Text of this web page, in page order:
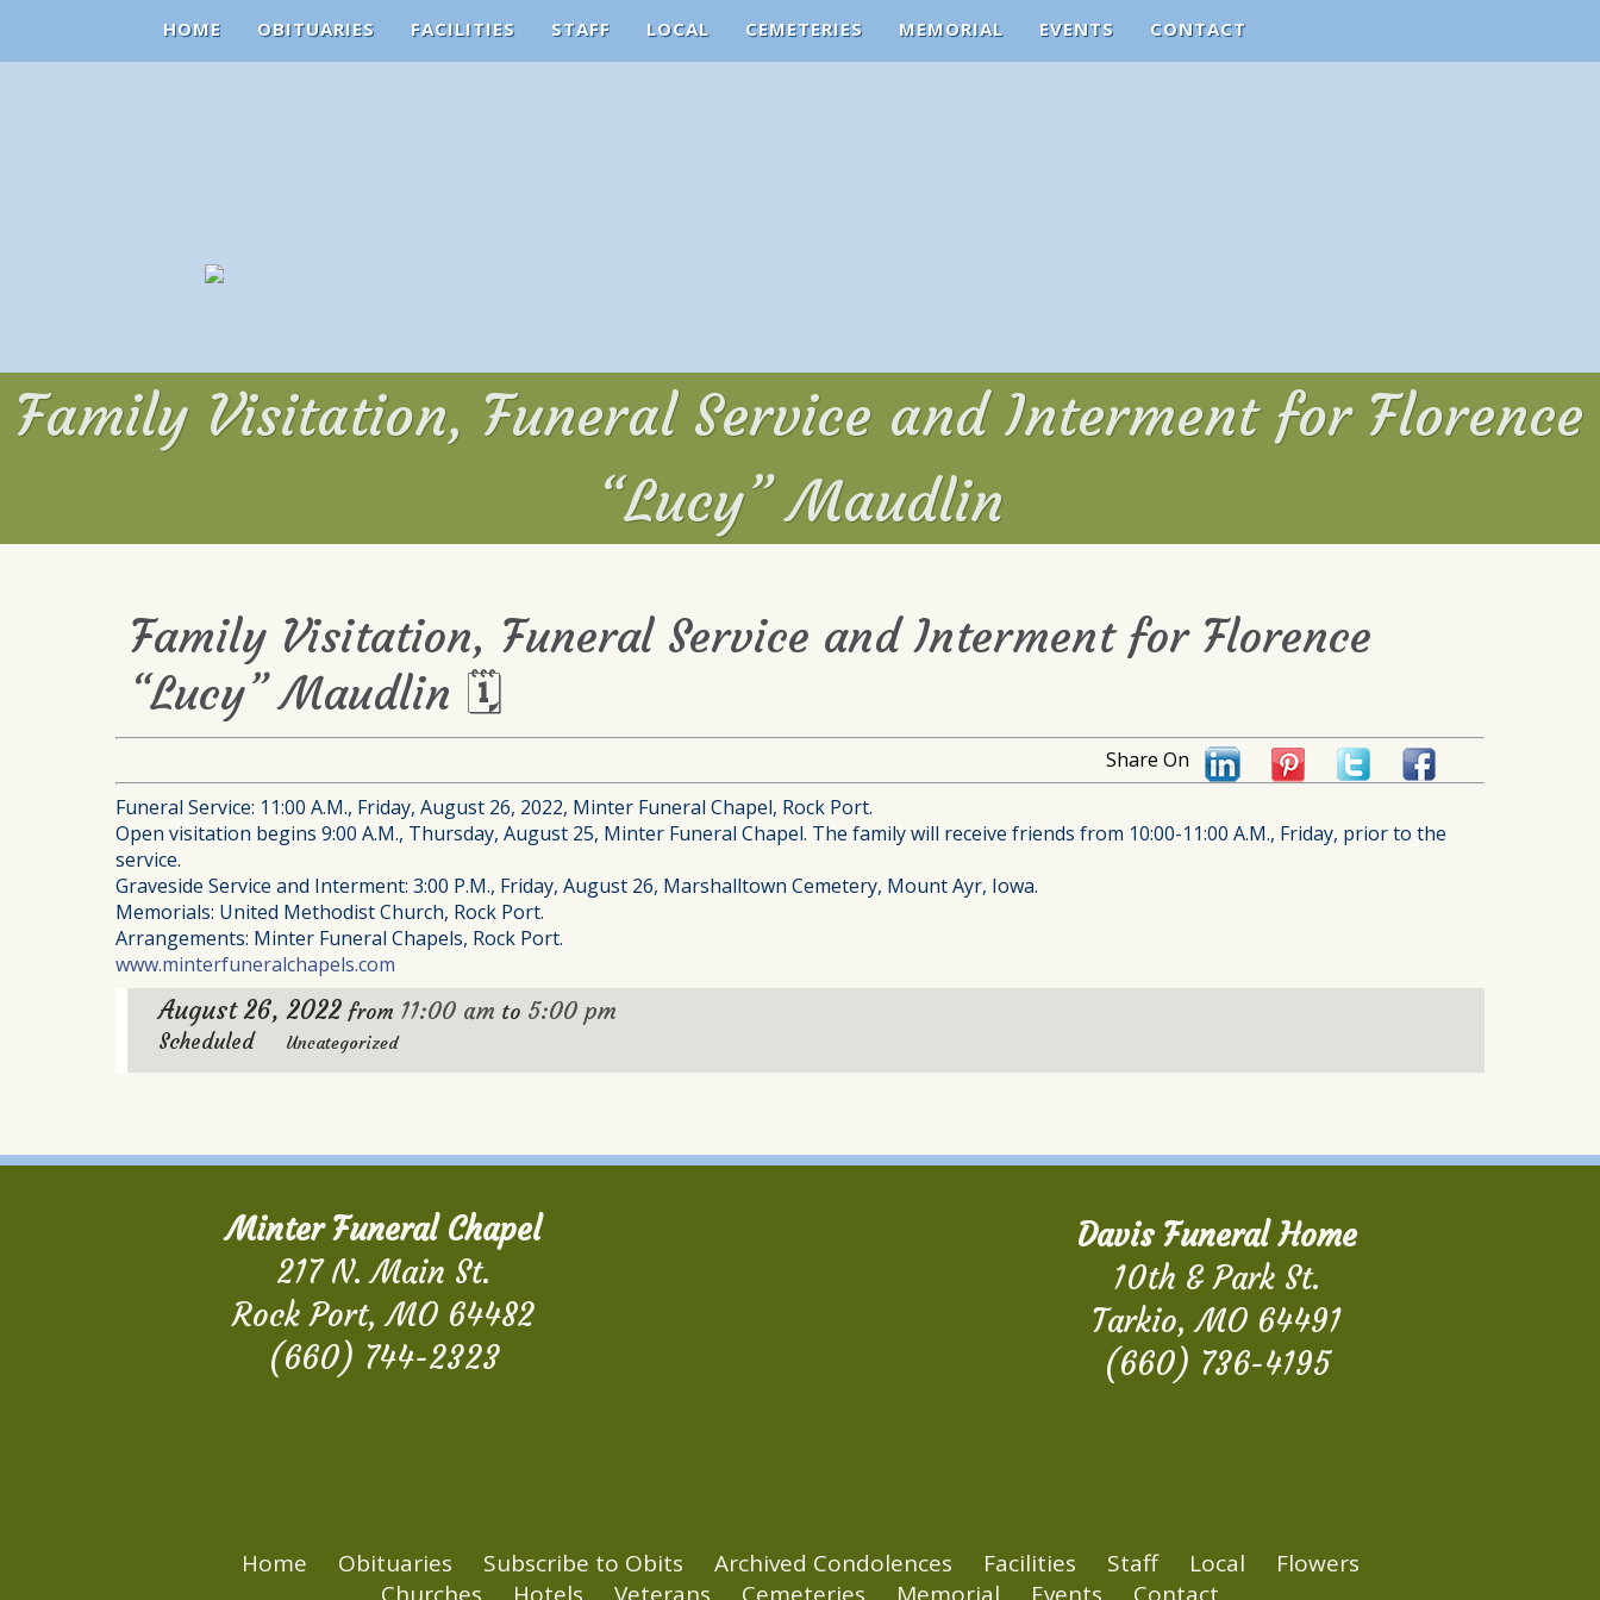
HOME OBITUARIES FACILITIES STAFF LOCAL CEMETERIES MEMORIAL EVENTS CONTACT
Family Visitation, Funeral Service and Interment for Florence
“Lucy” Maudlin
Family Visitation, Funeral Service and Interment for Florence
“Lucy” Maudlin 🗓
Share On
Funeral Service: 11:00 A.M., Friday, August 26, 2022, Minter Funeral Chapel, Rock Port.
Open visitation begins 9:00 A.M., Thursday, August 25, Minter Funeral Chapel. The family will receive friends from 10:00-11:00 A.M., Friday, prior to the
service.
Graveside Service and Interment: 3:00 P.M., Friday, August 26, Marshalltown Cemetery, Mount Ayr, Iowa.
Memorials: United Methodist Church, Rock Port.
Arrangements: Minter Funeral Chapels, Rock Port.
www.minterfuneralchapels.com
August 26, 2022 from 11:00 am to 5:00 pm
Scheduled Uncategorized
Minter Funeral Chapel
217 N. Main St.
Rock Port, MO 64482
(660) 744-2323
Davis Funeral Home
10th & Park St.
Tarkio, MO 64491
(660) 736-4195
Home Obituaries Subscribe to Obits Archived Condolences Facilities Staff Local
Flowers